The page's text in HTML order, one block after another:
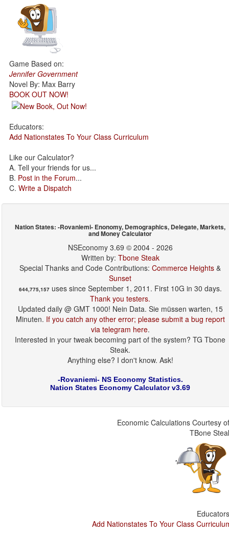
Game Based on:
Jennifer Government
Novel By: Max Barry
BOOK OUT NOW!
Educators:
Add Nationstates To Your Class Curriculum
Like our Calculator?
A. Tell your friends for us...
B. Post in the Forum...
C. Write a Dispatch
Nation States: -Rovaniemi- Enonomy, Demographics, Delegate, Markets,
and Money Calculator
NSEconomy 3.69 © 2004 - 2026
Written by: Tbone Steak
Special Thanks and Code Contributions:Commerce Heights &
Sunset
644,775,157 uses since September 1, 2011. First 10G in 30 days.
Thank you testers.
Updated daily @ GMT 1000! Nein Data. Sie müssen warten, 15
Minuten. If you catch any other error; please submit a bug report
via telegram here.
Interested in your tweak becoming part of the system? TG Tbone
Steak.
Anything else? I don't know. Ask!
-Rovaniemi- NS Economy Statistics.
Nation States Economy Calculator v3.69
Economic Calculations Courtesy
TBone
Add Nationstates To Your Class